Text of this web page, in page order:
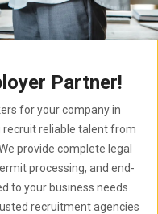
Partner!
for your company in
recruit reliable talent from
provide complete legal
processing, and end-
to your business needs.
recruitment agencies